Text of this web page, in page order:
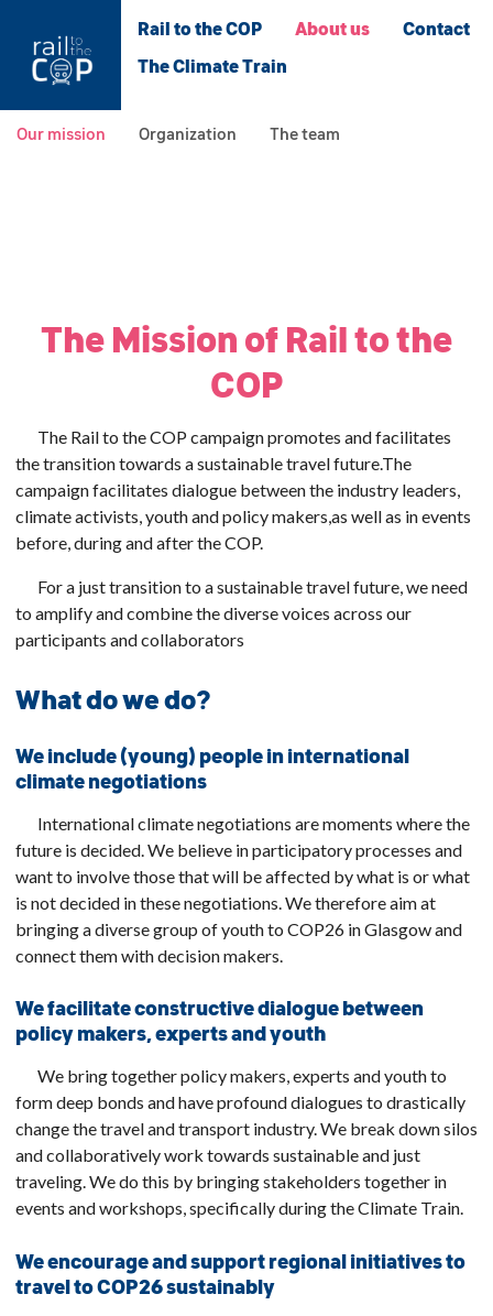
Rail to the COP About us
Contact
The Climate Train
Our mission Organization The team
The Mission of Rail to the
COP
The Rail to the COP campaign promotes and facilitates
the transition towards a sustainable travel future.The
campaign facilitates dialogue between the industry leaders,
climate activists, youth and policy makers, as well as in events
before, during and after the COP.
For a just transition to a sustainable travel future, we need
to amplify and combine the diverse voices across our
participants and collaborators
What do we do?
We include (young) people in international
climate negotiations
International climate negotiations are moments where the
future is decided. We believe in participatory processes and
want to involve those that will be affected by what is or what
is not decided in these negotiations. We therefore aim at
bringing a diverse group of youth to COP26 in Glasgow and
connect them with decision makers.
We facilitate constructive dialogue between
policy makers, experts and youth
We bring together policy makers, experts and youth to
form deep bonds and have profound dialogues to drastically
change the travel and transport industry. We break down silos
and collaboratively work towards sustainable and just
traveling. We do this by bringing stakeholders together in
events and workshops, specifically during the Climate Train.
We encourage and support regional initiatives to
travel to COP26 sustainably